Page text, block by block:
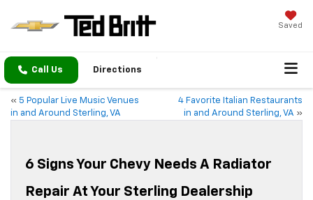
Saved
Call Us Directions
« 5 Popular Live Music Venues
in and Around Sterling, VA
4 Favorite Italian Restaurants
in and Around Sterling, VA »
6 Signs Your Chevy Needs A Radiator
Repair At Your Sterling Dealership